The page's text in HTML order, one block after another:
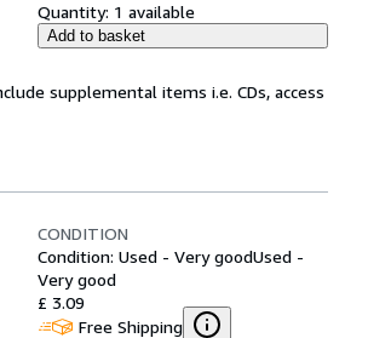
Quantity: 1 available
Add to basket
supplemental items i.e. CDs, access
CONDITION
Condition: Used - Very goodUsed -
Very good
£ 3.09
Free Shipping